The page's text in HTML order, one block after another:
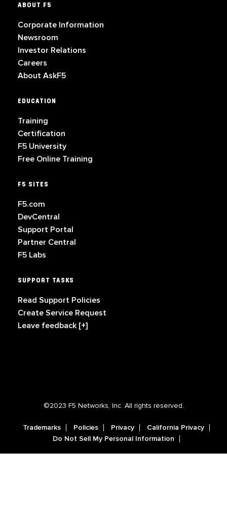
ABOUT F5
Corporate Information
Newsroom
Investor Relations
Careers
About AskF5
EDUCATION
Training
Certification
F5 University
Free Online Training
F5 SITES
F5.com
DevCentral
Support Portal
Partner Central
F5 Labs
SUPPORT TASKS
Read Support Policies
Create Service Request
Leave feedback [+]
©2023 F5 Networks, Inc. All rights reserved.
Trademarks Policies Privacy
California Privacy
Do Not Sell My Personal Information